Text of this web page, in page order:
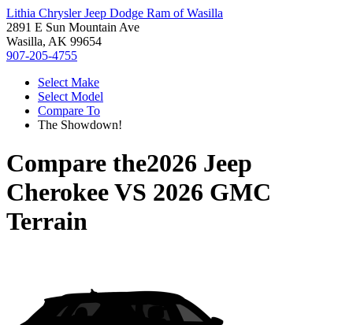
Lithia Chrysler Jeep Dodge Ram of Wasilla
2891 E Sun Mountain Ave
Wasilla, AK 99654
907-205-4755
Select Make
Select Model
Compare To
The Showdown!
Compare the2026 Jeep
CherokeeVS 2026 GMC
Terrain